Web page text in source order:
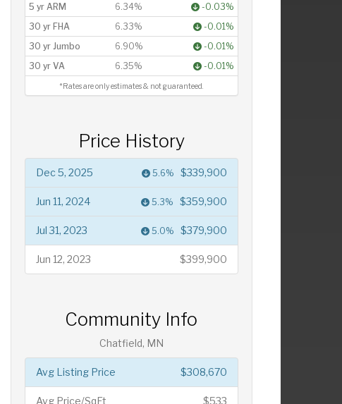
5 yr ARM
6.34%
-0.03%
30 yr FHA
6.33%
-0.01%
30 yr Jumbo
6.90%
-0.01%
30 yr VA
6.35% -0.01%
*Rates are only estimates & not guaranteed.
Price History
Dec 5, 2025 5.6% $339,900
Jun 11, 2024 5.3% $359,900
Jul 31, 2023 5.0% $379,900
Jun 12, 2023 $399,900
Community Info
Chatfield, MN
$308,670
Avg Listing Price
$533
Avg Price/SqFt